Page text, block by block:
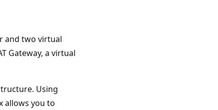
and two virtual
Gateway, a virtual
Using
allows you to